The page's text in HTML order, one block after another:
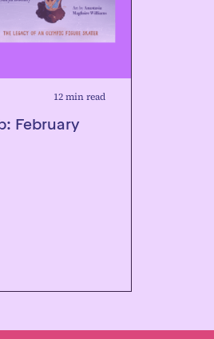
12 min read
February